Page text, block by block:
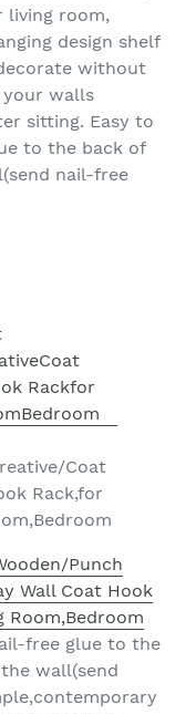
living room,
design shelf
without
walls
sitting. Easy to
to the back of
nail-free
Coat
Rack,for
Punch
Wall Coat Hook
Room,Bedroom
free glue to the
wall(send